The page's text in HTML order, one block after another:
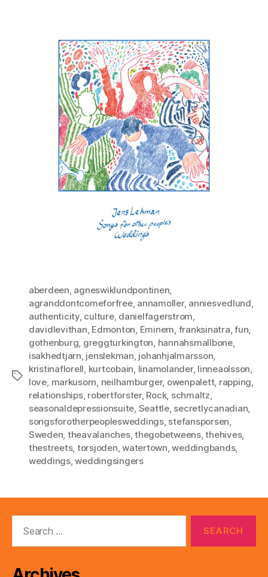
Tags
aberdeen, agneswiklundpontinen,
agranddontcomeforfree, annamoller, anniesvedlund,
authenticity, culture, danielfagerstrom,
davidlevithan, Edmonton, Eminem, franksinatra,fun,
gothenburg, greggturkington, hannahsmallbone,
isakhedtjarn, jenslekman, johanhjalmarsson,
kristinaflorell, kurtcobain, linamolander, linneaolsson,
love, markusorn, neilhamburger, owenpalett, rapping,
relationships, robertforster, Rock, schmaltz,
seasonaldepressionsuite, Seattle, secretlycanadian,
songsforotherpeoplesweddings, stefansporsen,
Sweden, theavalanches,thegobetweens,thehives,
thestreets, torsjoden,watertown,weddingbands,
weddings,weddingsingers